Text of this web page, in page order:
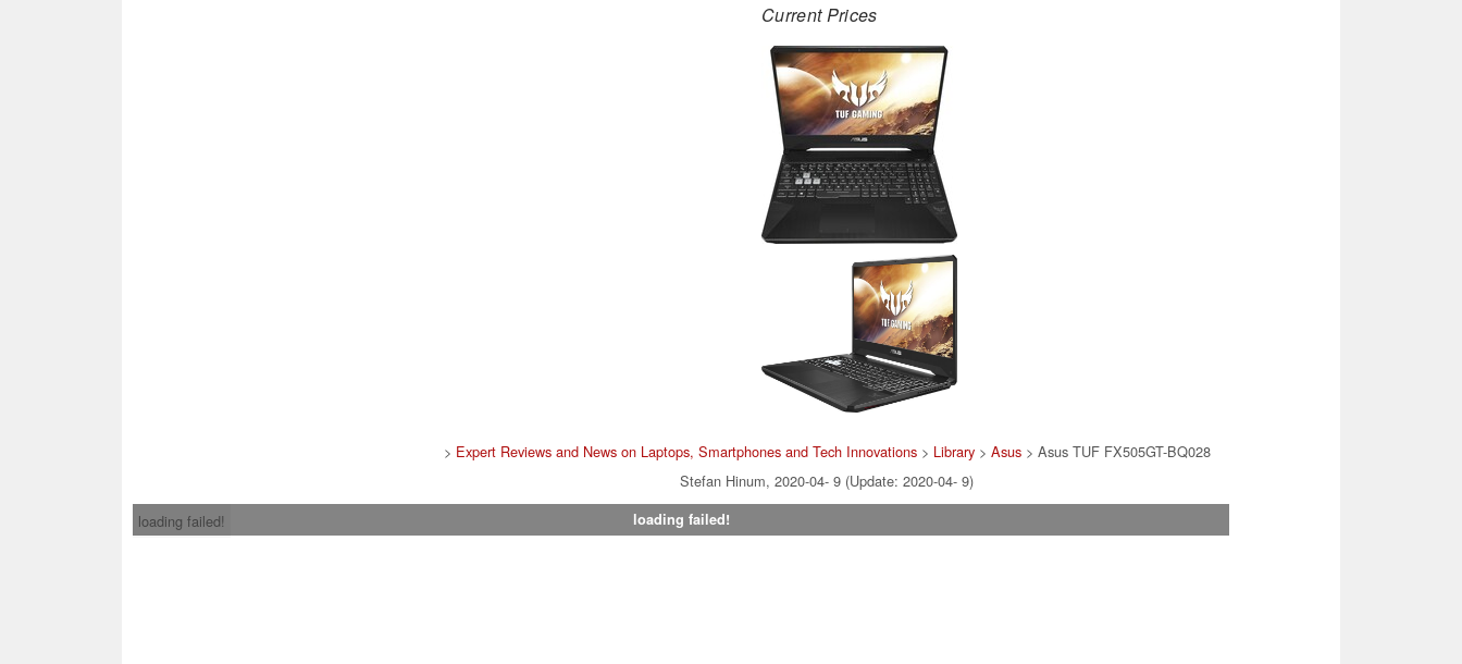
Current Prices
> Expert Reviews and News on Laptops, Smartphones and Tech Innovations> Library> Asus> Asus TUF FX505GT-BQ028
Stefan Hinum, 2020-04- 9 (Update: 2020-04- 9)
loading failed!
loading failed!